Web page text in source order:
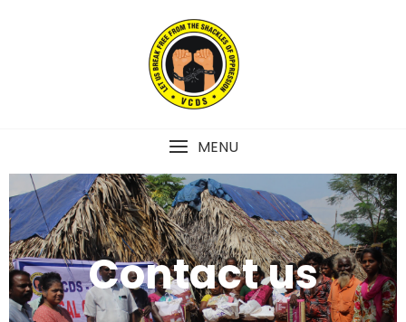
MENU
Contact us